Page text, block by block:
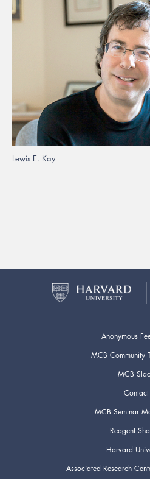
Lewis E. Kay
Anonymous
MCB Community
MCB
Contact
MCB Seminar
Reagent
Harvard
Associated Research